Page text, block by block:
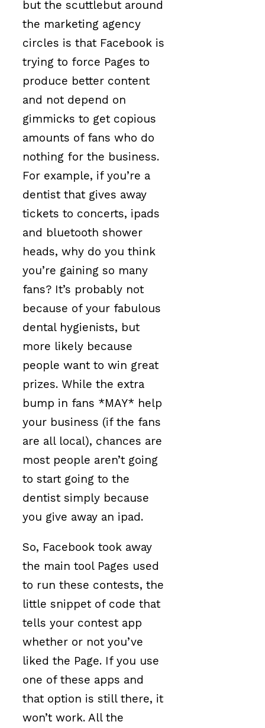
but the scuttlebut around
the marketing agency
circles is that Facebook is
trying to force Pages to
produce better content
and not depend on
gimmicks to get copious
amounts of fans who do
nothing for the business.
For example, if you’re a
dentist that gives away
tickets to concerts, ipads
and bluetooth shower
heads, why do you think
you’re gaining so many
fans? It’s probably not
because of your fabulous
dental hygienists, but
more likely because
people want to win great
prizes. While the extra
bump in fans *MAY* help
your business (if the fans
are all local), chances are
most people aren’t going
to start going to the
dentist simply because
you give away an ipad.
So, Facebook took away
the main tool Pages used
to run these contests, the
little snippet of code that
tells your contest app
whether or not you’ve
liked the Page. If you use
one of these apps and
that option is still there, it
won’t work. All the